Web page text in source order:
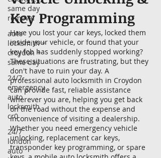
same day
removal
auto
locksmith +
croydon +
same day
24/7
emergency
auto
locksmith
cr0
24/7
london
auto
Key Programming
Have you lost your car keys, locked them
inside your vehicle, or found that your
key fob has suddenly stopped working?
These situations are frustrating, but they
don't have to ruin your day. A
professional auto locksmith in Croydon
can provide fast, reliable assistance
wherever you are, helping you get back
on the road without the expense and
inconvenience of visiting a dealership.
Whether you need emergency vehicle
unlocking, replacement car keys,
transponder key programming, or spare